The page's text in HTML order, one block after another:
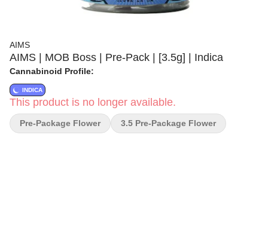
AIMS
AIMS | MOB Boss | Pre-Pack | [3.5g] | Indica
Cannabinoid Profile:
INDICA
This product is no longer available.
Pre-Package Flower 3.5 Pre-Package Flower